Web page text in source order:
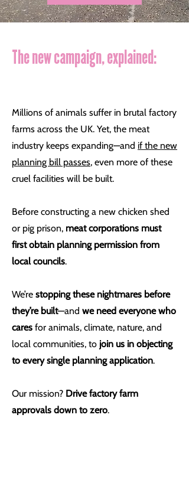
The new campaign, explained:
Millions of animals suffer in brutal factory
farms across the UK. Yet, the meat
industry keeps expanding—and if the new
planning bill passes, even more of these
cruel facilities will be built.
Before constructing a new chicken shed
or pig prison, meat corporations must
first obtain planning permission from
local councils.
We’re stopping these nightmares before
they’re built—and we need everyone who
cares for animals, climate, nature, and
local communities, to join us in objecting
to every single planning application.
Our mission? Drive factory farm
approvals down to zero.